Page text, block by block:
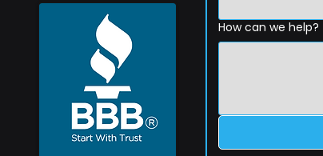
How can we help?